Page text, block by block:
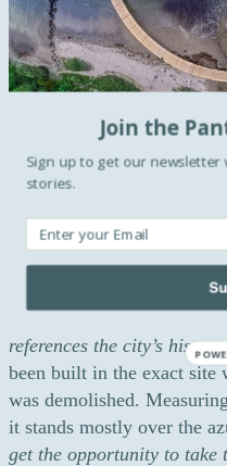
The “Infinite Bridge” was
by the Sea”festival. The
most unique outdoor
"The Infinite Bridge" was
of Aarhus. According to
references the city’s
been built in the exact site
was demolished.
it stands mostly over the
get the opportunity to take
Join the
Sign up to get our newsletter
stories.